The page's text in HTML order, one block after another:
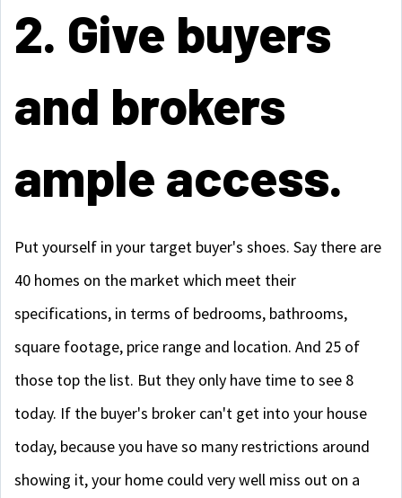
2. Give buyers
and brokers
ample access.
Put yourself in your target buyer's shoes. Say there are
40 homes on the market which meet their
specifications, in terms of bedrooms, bathrooms,
square footage, price range and location. And 25 of
those top the list. But they only have time to see 8
today. If the buyer's broker can't get into your house
today, because you have so many restrictions around
showing it, your home could very well miss out on a